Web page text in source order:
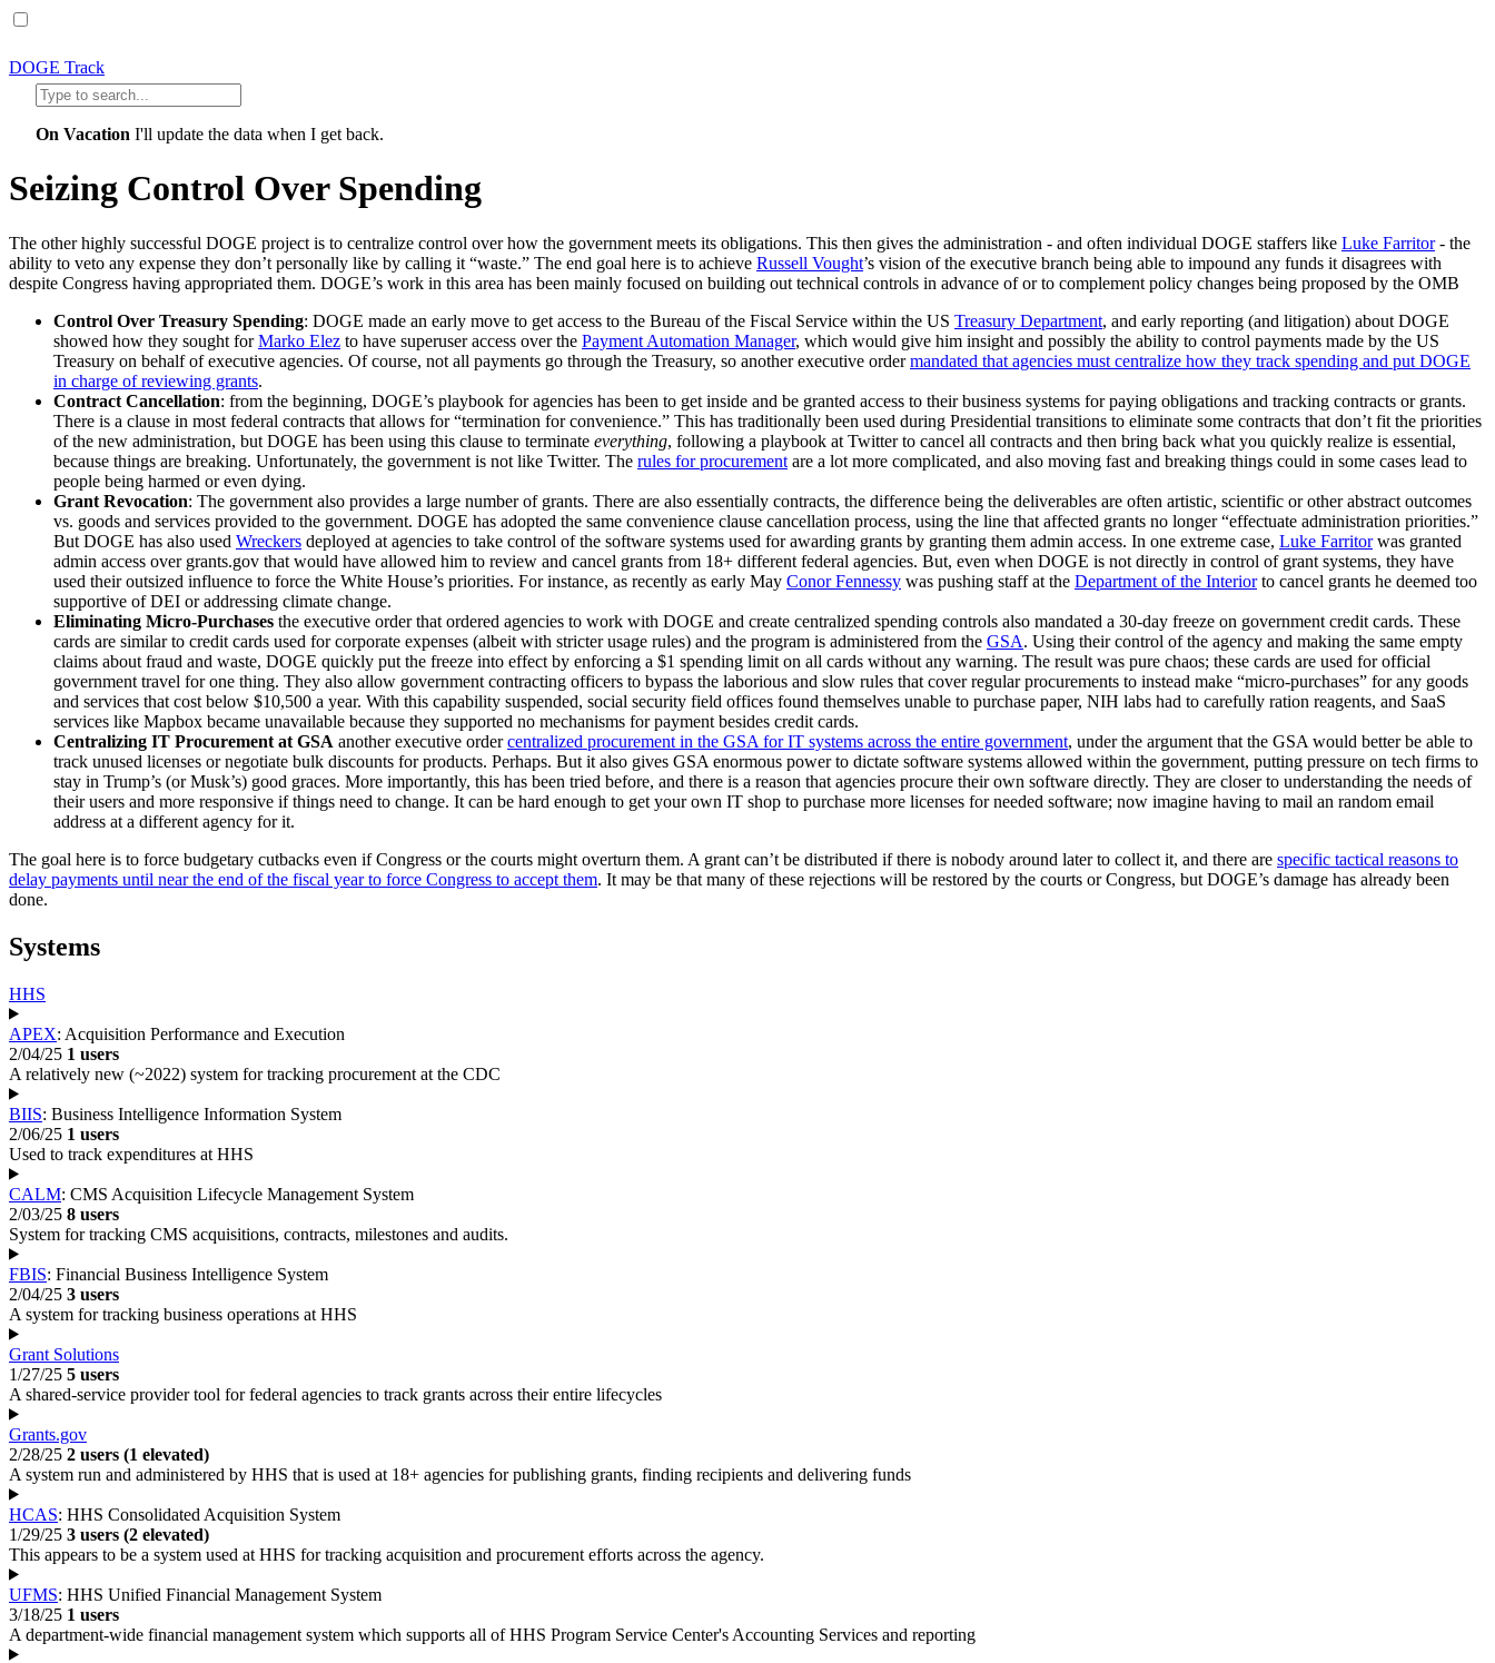
DOGE Track
On Vacation I'll update the data when I get back.
Seizing Control Over Spending
The other highly successful DOGE project is to centralize control over how the government meets its obligations. This then gives the administration - and often individual DOGE staffers like Luke Farritor- the
ability to veto any expense they don’t personally like by calling it “waste.” The end goal here is to achieve Russell Vought’s vision of the executive branch being able to impound any funds it disagrees with
despite Congress having appropriated them. DOGE’s work in this area has been mainly focused on building out technical controls in advance of or to complement policy changes being proposed by the OMB
Control Over Treasury Spending: DOGE made an early move to get access to the Bureau of the Fiscal Service within the US Treasury Department, and early reporting (and litigation) about DOGE
showed how they sought forMarko Elez to have superuser access over the Payment Automation Manager, which would give him insight and possibly the ability to control payments made by the US
Treasury on behalf of executive agencies. Of course, not all payments go through the Treasury, so another executive ordermandated that agencies must centralize how they track spending and put DOGE
in charge of reviewing grants.
Contract Cancellation: from the beginning, DOGE’s playbook for agencies has been to get inside and be granted access to their business systems for paying obligations and tracking contracts or grants.
There is a clause in most federal contracts that allows for “termination for convenience.” This has traditionally been used during Presidential transitions to eliminate some contracts that don’t fit the priorities
of the new administration, but DOGE has been using this clause to terminate everything, following a playbook at Twitter to cancel all contracts and then bring back what you quickly realize is essential,
because things are breaking. Unfortunately, the government is not like Twitter. The rules for procurement are a lot more complicated, and also moving fast and breaking things could in some cases lead to
people being harmed or even dying.
Grant Revocation: The government also provides a large number of grants. There are also essentially contracts, the difference being the deliverables are often artistic, scientific or other abstract outcomes
vs. goods and services provided to the government. DOGE has adopted the same convenience clause cancellation process, using the line that affected grants no longer “effectuate administration priorities.”
But DOGE has also used Wreckers deployed at agencies to take control of the software systems used for awarding grants by granting them admin access. In one extreme case, Luke Farritorwas granted
admin access over grants.gov that would have allowed him to review and cancel grants from 18+ different federal agencies. But, even when DOGE is not directly in control of grant systems, they have
used their outsized influence to force the White House’s priorities. For instance, as recently as early May Conor Fennessy was pushing staff at the Department of the Interiorto cancel grants he deemed too
supportive of DEI or addressing climate change.
Eliminating Micro-Purchases the executive order that ordered agencies to work with DOGE and create centralized spending controls also mandated a 30-day freeze on government credit cards. These
cards are similar to credit cards used for corporate expenses (albeit with stricter usage rules) and the program is administered from the GSA. Using their control of the agency and making the same empty
claims about fraud and waste, DOGE quickly put the freeze into effect by enforcing a $1 spending limit on all cards without any warning. The result was pure chaos; these cards are used for official
government travel for one thing. They also allow government contracting officers to bypass the laborious and slow rules that cover regular procurements to instead make “micro-purchases” for any goods
and services that cost below $10,500 a year. With this capability suspended, social security field offices found themselves unable to purchase paper, NIH labs had to carefully ration reagents, and SaaS
services like Mapbox became unavailable because they supported no mechanisms for payment besides credit cards.
Centralizing IT Procurement at GSA another executive ordercentralized procurement in the GSA for IT systems across the entire government, under the argument that the GSA would better be able to
track unused licenses or negotiate bulk discounts for products. Perhaps. But it also gives GSA enormous power to dictate software systems allowed within the government, putting pressure on tech firms to
stay in Trump’s (or Musk’s) good graces. More importantly, this has been tried before, and there is a reason that agencies procure their own software directly. They are closer to understanding the needs of
their users and more responsive if things need to change. It can be hard enough to get your own IT shop to purchase more licenses for needed software; now imagine having to mail an random email
address at a different agency for it.
The goal here is to force budgetary cutbacks even if Congress or the courts might overturn them. A grant can’t be distributed if there is nobody around later to collect it, and there are specific tactical reasons to
delay payments until near the end of the fiscal year to force Congress to accept them. It may be that many of these rejections will be restored by the courts or Congress, but DOGE’s damage has already been
done.
Systems
HHS
APEX: Acquisition Performance and Execution
2/04/25 1 users
A relatively new (~2022) system for tracking procurement at the CDC
BIIS: Business Intelligence Information System
2/06/25 1 users
Used to track expenditures at HHS
CALM: CMS Acquisition Lifecycle Management System
2/03/25 8 users
System for tracking CMS acquisitions, contracts, milestones and audits.
FBIS: Financial Business Intelligence System
2/04/25 3 users
A system for tracking business operations at HHS
Grant Solutions
1/27/25 5 users
A shared-service provider tool for federal agencies to track grants across their entire lifecycles
Grants.gov
2/28/25 2 users (1 elevated)
A system run and administered by HHS that is used at 18+ agencies for publishing grants, finding recipients and delivering funds
HCAS: HHS Consolidated Acquisition System
1/29/25 3 users (2 elevated)
This appears to be a system used at HHS for tracking acquisition and procurement efforts across the agency.
UFMS: HHS Unified Financial Management System
3/18/25 1 users
A department-wide financial management system which supports all of HHS Program Service Center's Accounting Services and reporting